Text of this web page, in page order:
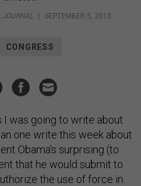
JOURNAL SEPTEMBER 5, 2013
CONGRESS
I was going to write about
one write this week about
Obama's surprising (to
that he would submit to
the use of force in